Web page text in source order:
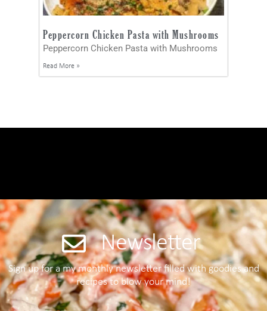
Peppercorn Chicken Pasta with Mushrooms
Peppercorn Chicken Pasta with Mushrooms
Read More »
Newsletter
Sign up for a my monthly newsletter filled with goodies and
recipes to blow your mind!